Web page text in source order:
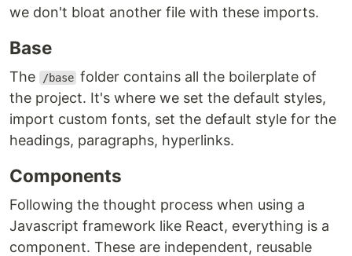
we don't bloat another file with these imports.
Base
The /base folder contains all the boilerplate of
the project. It's where we set the default styles,
import custom fonts, set the default style for the
headings, paragraphs, hyperlinks.
Components
Following the thought process when using a
Javascript framework like React, everything is a
component. These are independent, reusable